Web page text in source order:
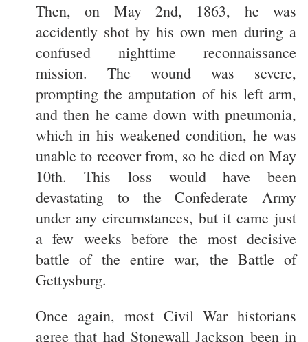
Then, on May 2nd, 1863, he was
accidently shot by his own men during a
confused nighttime reconnaissance
mission. The wound was severe,
prompting the amputation of his left arm,
and then he came down with pneumonia,
which in his weakened condition, he was
unable to recover from, so he died on May
10th. This loss would have been
devastating to the Confederate Army
under any circumstances, but it came just
a few weeks before the most decisive
battle of the entire war, the Battle of
Gettysburg.
Once again, most Civil War historians
agree that had Stonewall Jackson been in